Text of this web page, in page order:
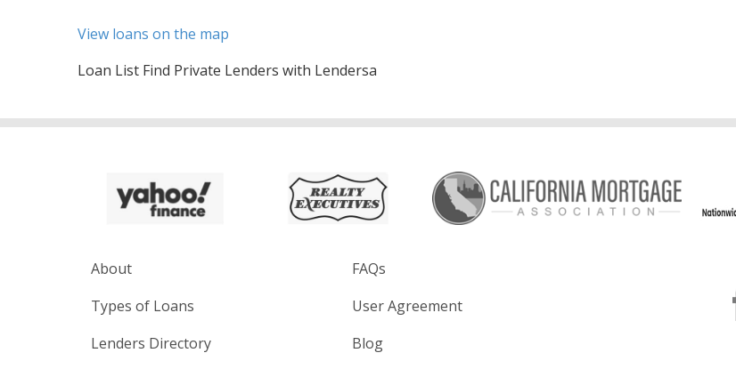
View loans on the map
Loan List Find Private Lenders with Lendersa
About
Types of Loans
Lenders Directory
FAQs
User Agreement
Blog